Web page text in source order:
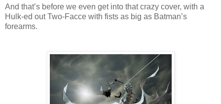
And that’s before we even get into that crazy cover, with a
Hulk-ed out Two-Facce with fists as big as Batman’s
forearms.